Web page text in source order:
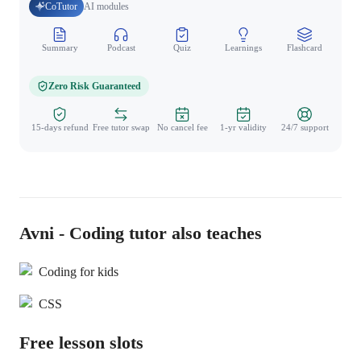
CoTutor AI modules
Summary Podcast Quiz Learnings Flashcard
Zero Risk Guaranteed
15-days refund Free tutor swap No cancel fee 1-yr validity 24/7 support
Avni - Coding tutor also teaches
Coding for kids
CSS
Free lesson slots